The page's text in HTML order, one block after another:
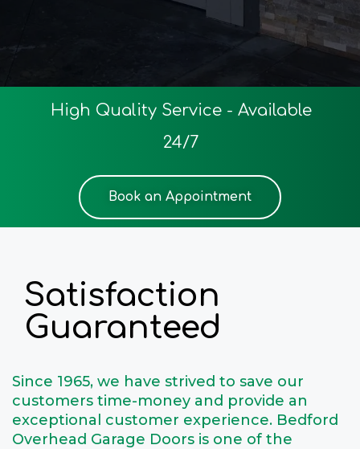
High Quality Service - Available
24/7
Book an Appointment
Satisfaction
Guaranteed
Since 1965, we have strived to save our
customers time-money and provide an
exceptional customer experience. Bedford
Overhead Garage Doors is one of the